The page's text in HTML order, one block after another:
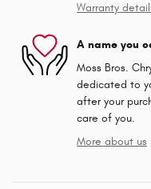
Warranty
A name you
Moss Bros.
dedicated to
after your
care of you.
More about us